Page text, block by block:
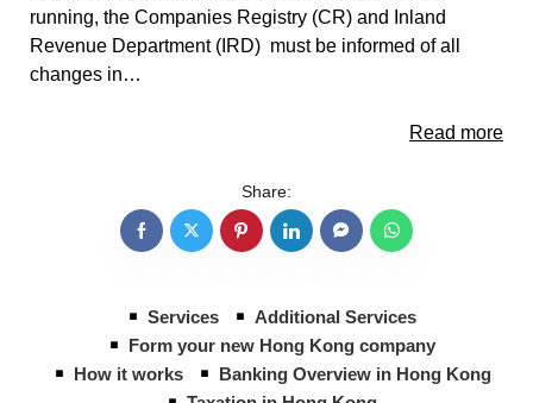
running, the Companies Registry (CR) and Inland
Revenue Department (IRD) must be informed of all
changes in…
Read more
Share:
Services
Additional Services
Form your new Hong Kong company
How it works
Banking Overview in Hong Kong